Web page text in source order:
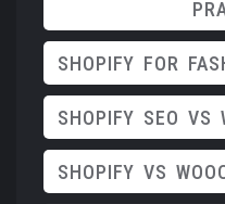
SHOPIFY FOR
SHOPIFY SEO VS
SHOPIFY VS